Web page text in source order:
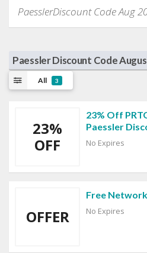
PaesslerDiscount Code Aug
Paessler Discount Code
All 3
23%
OFF
23% Off
Paessler
No Expires
OFFER
Free
No Expires